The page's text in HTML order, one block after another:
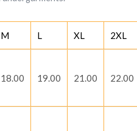
M L XL 2XL
18.00 19.00 21.00 22.00